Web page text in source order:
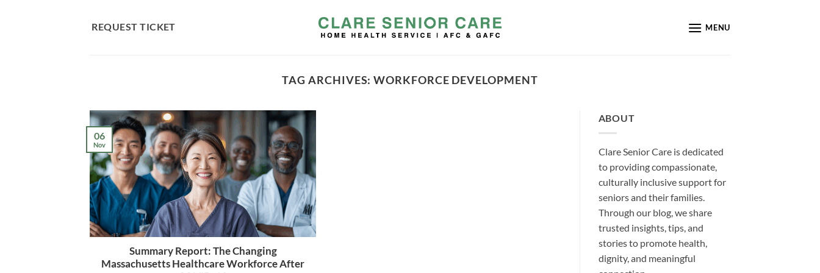
REQUEST TICKET MENU
TAG ARCHIVES:WORKFORCE DEVELOPMENT
Summary Report: The Changing
Massachusetts Healthcare Workforce After
06
Nov
ABOUT
Clare Senior Care is dedicated
to providing compassionate,
culturally inclusive support for
seniors and their families.
Through our blog, we share
trusted insights, tips, and
stories to promote health,
dignity, and meaningful